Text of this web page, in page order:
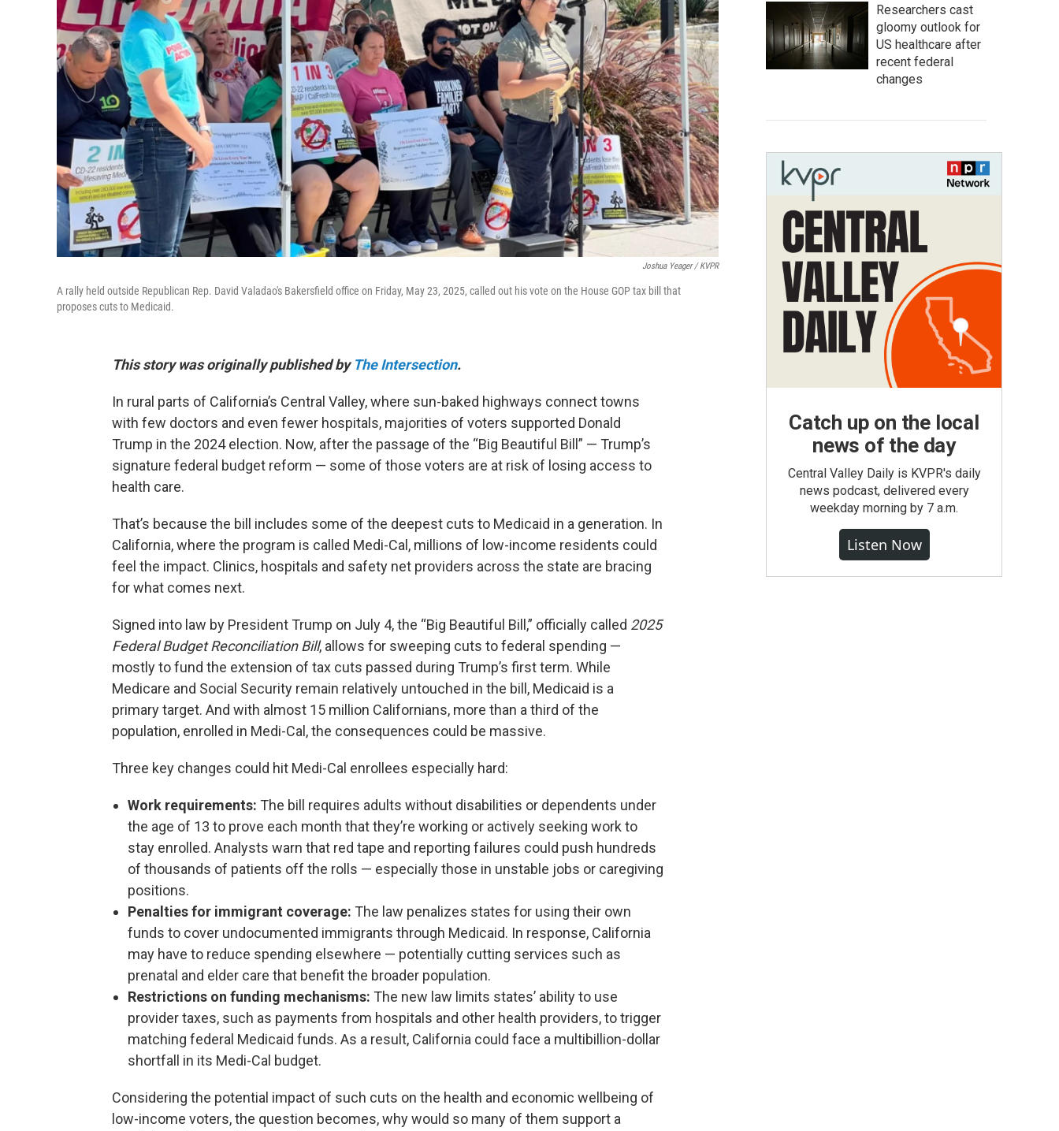
Joshua Yeager / KVPR
A rally held outside Republican Rep. David Valadao's Bakersfield office on Friday, May 23, 2025, called out his vote on the House GOP tax bill that
proposes cuts to Medicaid.
This story was originally published byThe Intersection.
In rural parts of California’s Central Valley, where sun-baked highways connect towns
with few doctors and even fewer hospitals, majorities of voters supported Donald
Trump in the 2024 election. Now, after the passage of the “Big Beautiful Bill” — Trump’s
signature federal budget reform — some of those voters are at risk of losing access to
health care.
That’s because the bill includes some of the deepest cuts to Medicaid in a generation. In
California, where the program is called Medi-Cal, millions of low-income residents could
feel the impact. Clinics, hospitals and safety net providers across the state are bracing
for what comes next.
Signed into law by President Trump on July 4, the “Big Beautiful Bill,” officially called 2025
Federal Budget Reconciliation Bill, allows for sweeping cuts to federal spending —
mostly to fund the extension of tax cuts passed during Trump’s first term. While
Medicare and Social Security remain relatively untouched in the bill, Medicaid is a
primary target. And with almost 15 million Californians, more than a third of the
population, enrolled in Medi-Cal, the consequences could be massive.
Three key changes could hit Medi-Cal enrollees especially hard:
Work requirements: The bill requires adults without disabilities or dependents under
the age of 13 to prove each month that they’re working or actively seeking work to
stay enrolled. Analysts warn that red tape and reporting failures could push hundreds
of thousands of patients off the rolls — especially those in unstable jobs or caregiving
positions.
Penalties for immigrant coverage: The law penalizes states for using their own
funds to cover undocumented immigrants through Medicaid. In response, California
may have to reduce spending elsewhere — potentially cutting services such as
prenatal and elder care that benefit the broader population.
Restrictions on funding mechanisms: The new law limits states’ ability to use
provider taxes, such as payments from hospitals and other health providers, to trigger
matching federal Medicaid funds. As a result, California could face a multibillion-dollar
shortfall in its Medi-Cal budget.
Considering the potential impact of such cuts on the health and economic wellbeing of
low-income voters, the question becomes, why would so many of them support a
Researchers cast
gloomy outlook for
US healthcare after
recent federal
changes
Catch up on the local
news of the day
Central Valley Daily is KVPR's daily
news podcast, delivered every
weekday morning by 7 a.m.
Listen Now